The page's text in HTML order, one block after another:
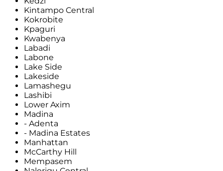
Kintampo Central
Kokrobite
Kpaguri
Kwabenya
Labadi
Labone
Lake Side
Lakeside
Lamashegu
Lashibi
Lower Axim
Madina
- Adenta
- Madina Estates
Manhattan
McCarthy Hill
Mempasem